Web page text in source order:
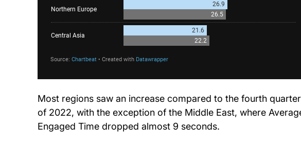
Most regions saw an increase compared to the fourth quarter
of 2022, with the exception of the Middle East, where
Engaged Time dropped almost 9 seconds.